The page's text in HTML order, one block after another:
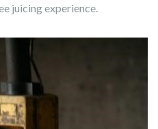
juicing experience.